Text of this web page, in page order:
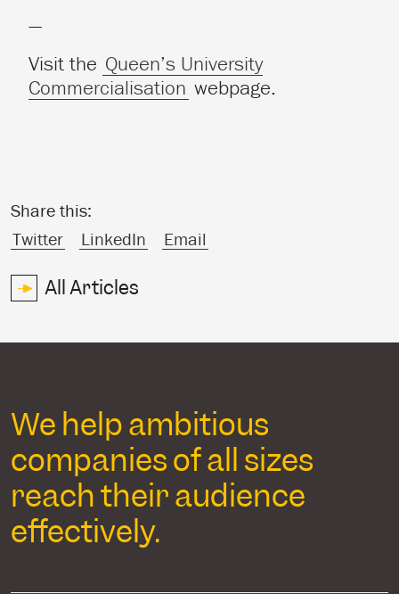
—
Visit the Queen’s University
Commercialisation webpage.
Share this:
Twitter
LinkedIn Email
All Articles
We help ambitious
companies of all sizes
reach their audience
effectively.